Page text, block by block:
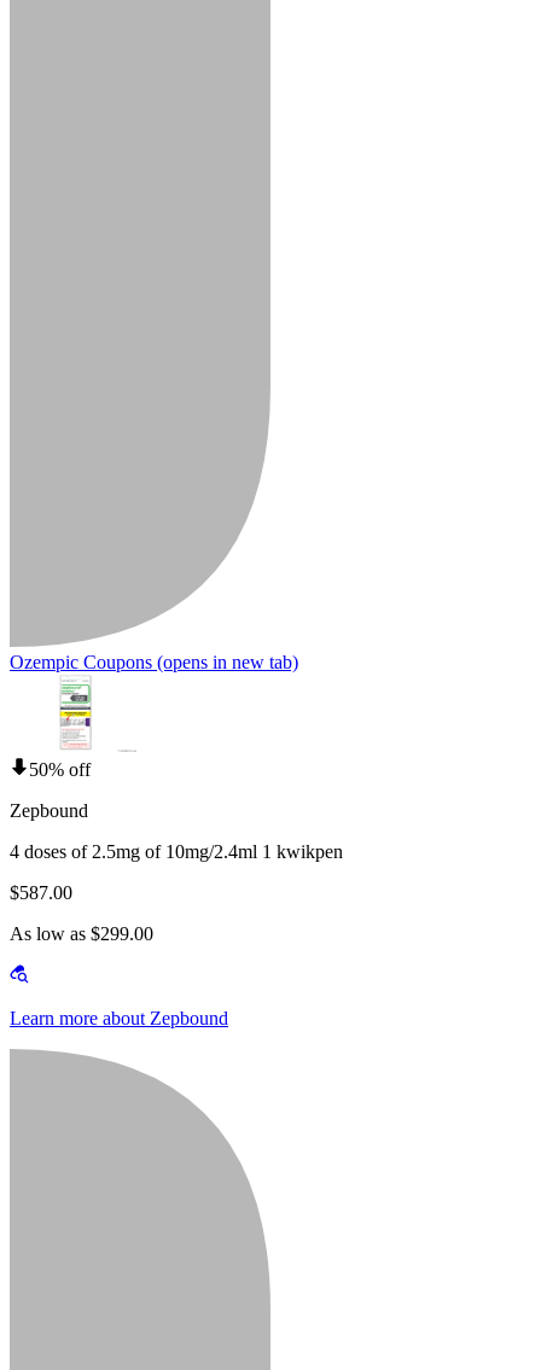
Ozempic Coupons (opens in new tab)
50% off
Zepbound
4 doses of 2.5mg of 10mg/2.4ml 1 kwikpen
$587.00
As low as $299.00
Learn more about Zepbound